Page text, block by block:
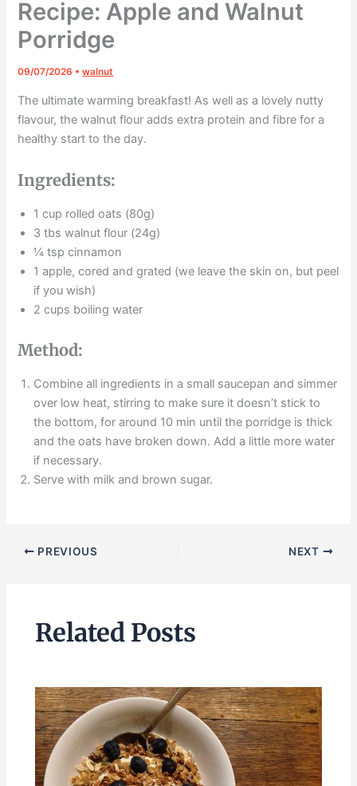
Recipe: Apple and Walnut
Porridge
09/07/2026 •walnut
The ultimate warming breakfast! As well as a lovely nutty
flavour, the walnut flour adds extra protein and fibre for a
healthy start to the day.
Ingredients:
1 cup rolled oats (80g)
3 tbs walnut flour (24g)
¼ tsp cinnamon
1 apple, cored and grated (we leave the skin on, but peel
if you wish)
2 cups boiling water
Method:
Combine all ingredients in a small saucepan and simmer
over low heat, stirring to make sure it doesn’t stick to
the bottom, for around 10 min until the porridge is thick
and the oats have broken down. Add a little more water
if necessary.
Serve with milk and brown sugar.
PREVIOUS NEXT
Related Posts